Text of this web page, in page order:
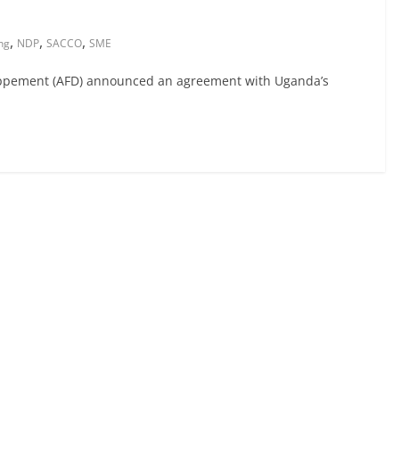
, NDP, SACCO, SME
(AFD) announced an agreement with Uganda’s